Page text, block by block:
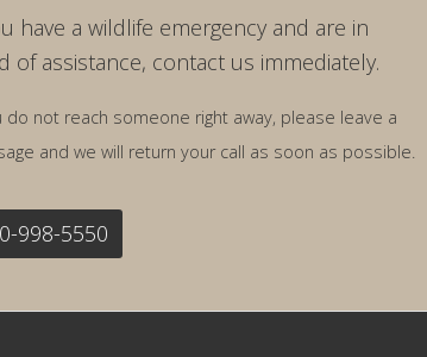
have a wildlife emergency and are in
of assistance, contact us immediately.
do not reach someone right away, please leave a
and we will return your call as soon as possible.
998-5550